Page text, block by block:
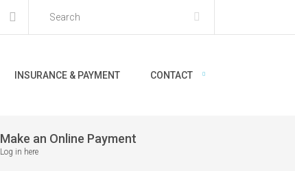
INSURANCE & PAYMENT CONTACT
Make an Online Payment
Log in here